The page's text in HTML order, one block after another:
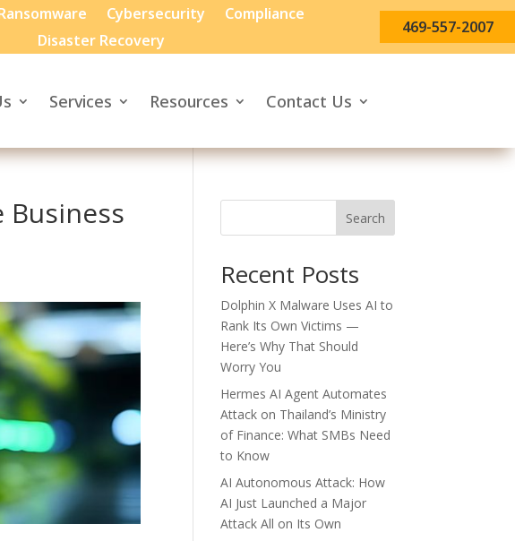
Cybersecurity
Compliance
Disaster Recovery
469-557-2007
Services Resources Contact Us
Business Search
Recent Posts
Dolphin X Malware Uses AI to
Rank Its Own Victims —
Here’s Why That Should
Worry You
Hermes AI Agent Automates
Attack on Thailand’s Ministry
of Finance: What SMBs Need
to Know
AI Autonomous Attack: How
AI Just Launched a Major
Attack All on Its Own